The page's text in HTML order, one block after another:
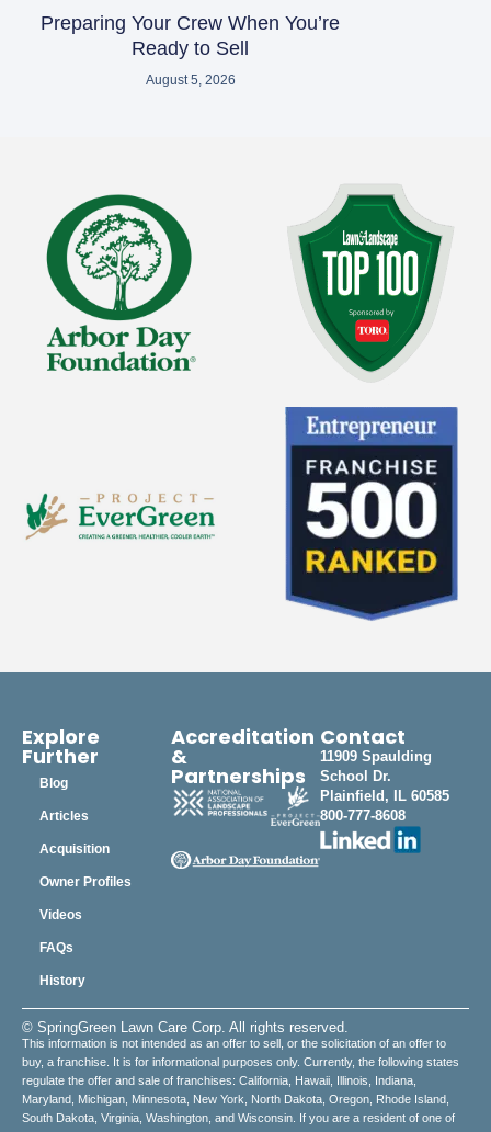
Preparing Your Crew When You’re
Ready to Sell
August 5, 2026
Explore
Further
Blog
Articles
Acquisition
Owner Profiles
Videos
FAQs
History
Accreditation
&
Partnerships
Contact
11909 Spaulding
School Dr.
Plainfield, IL 60585
800-777-8608
© SpringGreen Lawn Care Corp. All rights reserved.
This information is not intended as an offer to sell, or the solicitation of an offer to
buy, a franchise. It is for informational purposes only. Currently, the following states
regulate the offer and sale of franchises: California, Hawaii, Illinois, Indiana,
Maryland, Michigan, Minnesota, New York, North Dakota, Oregon, Rhode Island,
South Dakota, Virginia, Washington, and Wisconsin. If you are a resident of one of